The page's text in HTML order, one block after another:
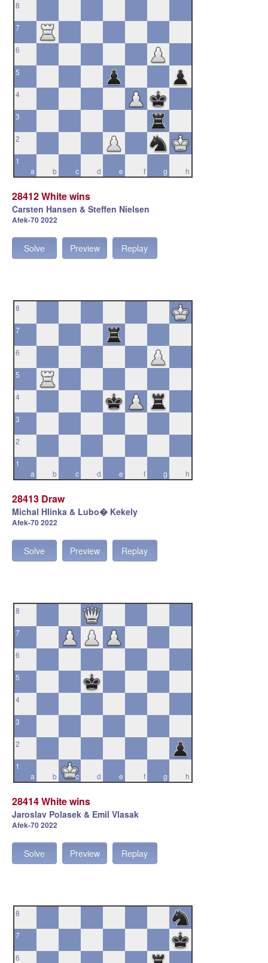
8
7
6
5
4
3
2
a
1
b
c d e f g h
28412 White wins
Carsten Hansen & Steffen Nielsen
Afek-70 2022
Solve Preview Replay
8
7
6
5
4
3
2
a
1
b
c d e f g h
28413 Draw
Michal Hlinka & Lubo� Kekely
Afek-70 2022
Solve Preview Replay
8
7
6
5
4
3
2
a
1
b
c d e f g h
28414 White wins
Jaroslav Polasek & Emil Vlasak
Afek-70 2022
Solve Preview Replay
8
7
6